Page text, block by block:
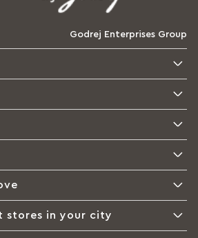
Godrej Enterprises Group
stores in your city